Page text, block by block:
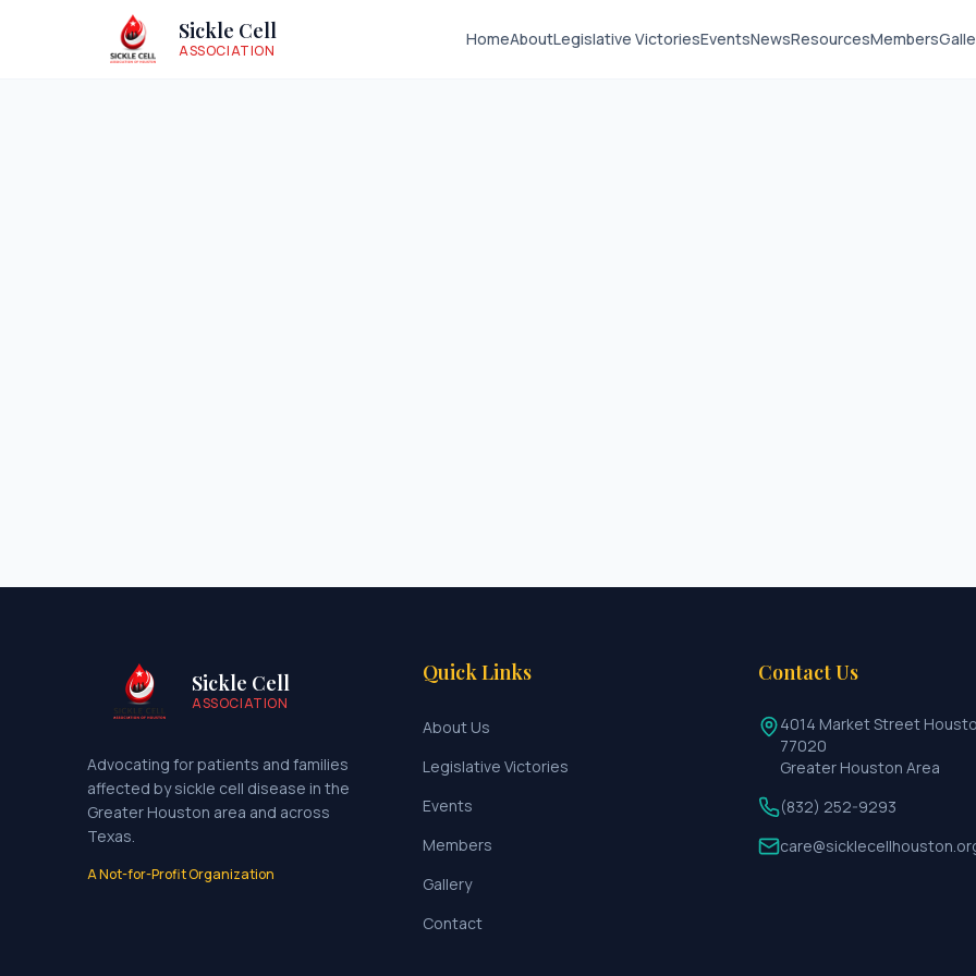
Sickle Cell
ASSOCIATION
HomeAboutLegislative VictoriesEventsNewsResourcesMembers
Sickle Cell
ASSOCIATION
Advocating for patients and families
affected by sickle cell disease in the
Greater Houston area and across
Texas.
A Not-for-Profit Organization
Quick Links
About Us
Legislative Victories
Events
Members
Gallery
Contact
Contact Us
4014 Market Street
77020
Greater Houston Area
(832) 252-9293